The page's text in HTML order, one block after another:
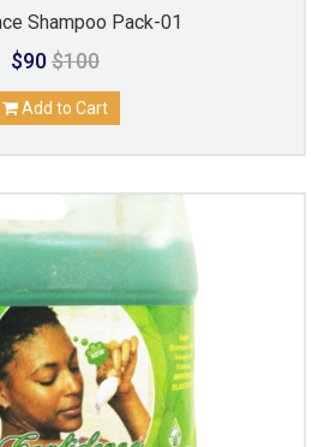
Shampoo Pack-01
$90$100
Add to Cart